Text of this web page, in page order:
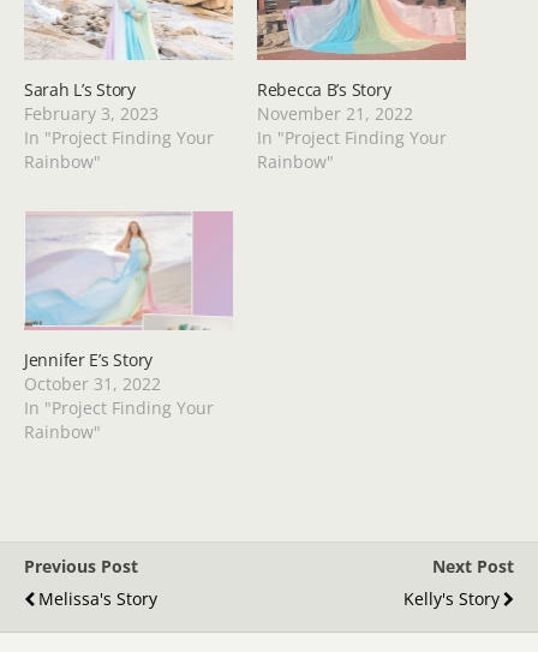
Sarah L’s Story
February 3, 2023
In "Project Finding Your
Rainbow"
Rebecca B’s Story
November 21, 2022
In "Project Finding Your
Rainbow"
Jennifer E’s Story
October 31, 2022
In "Project Finding Your
Rainbow"
Previous Post
Melissa's Story
Next Post
Kelly's Story